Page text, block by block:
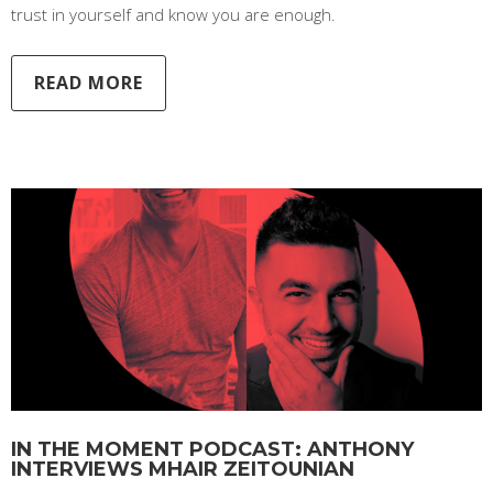
trust in yourself and know you are enough.
READ MORE
IN THE MOMENT PODCAST: ANTHONY
INTERVIEWS MHAIR ZEITOUNIAN